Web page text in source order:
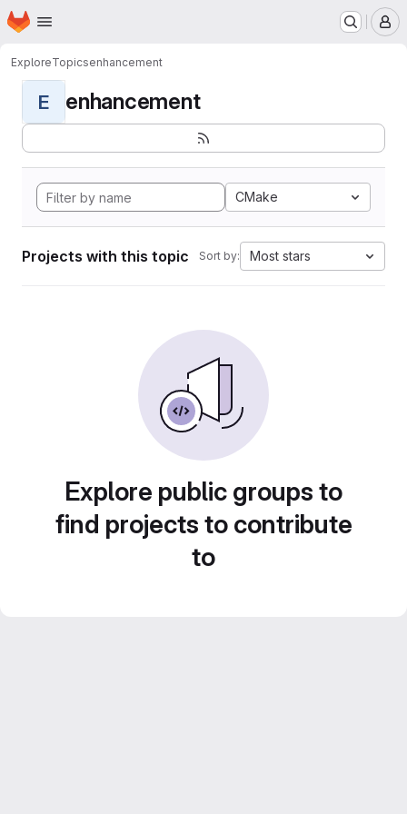
Skip to main content
Homepage
ExploreTopicsenhancement
E enhancement
CMake
Projects with this topic Sort by: Most stars
Explore public groups to
find projects to contribute
to